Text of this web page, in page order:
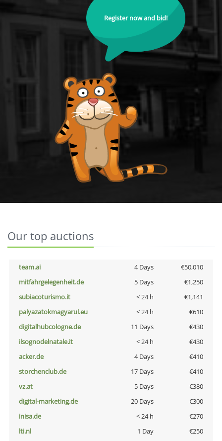
Register now and bid!
Our top auctions
team.ai 4 Days
€50,010
mitfahrgelegenheit.de
5 Days
€1,250
subiacoturismo.it
< 24 h
€1,141
palyazatokmagyarul.eu
< 24 h
€610
digitalhubcologne.de
11 Days
€430
ilsognodelnatale.it
< 24 h
€430
acker.de
4 Days
€410
storchenclub.de
17 Days
€410
vz.at
5 Days
€380
digital-marketing.de
20 Days
€300
inisa.de
< 24 h
€270
lti.nl
1 Day
€250